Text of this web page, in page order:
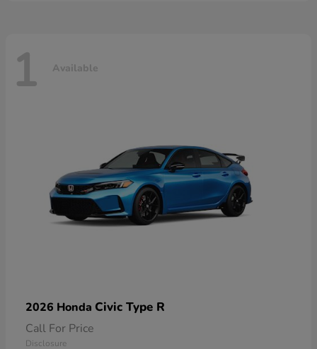
1 Available
2026 Honda Civic Type R
Call For Price
Disclosure